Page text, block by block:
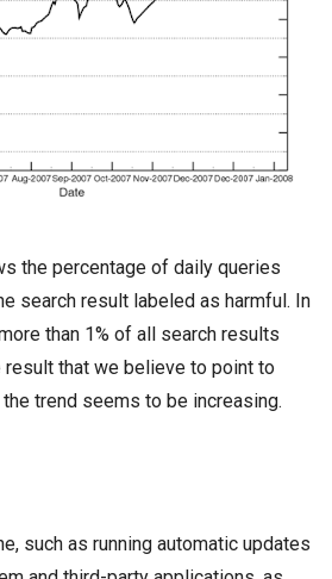
the percentage of daily queries
search result labeled as harmful. In
than 1% of all search results
result that we believe to point to
trend seems to be increasing.
such as running automatic updates